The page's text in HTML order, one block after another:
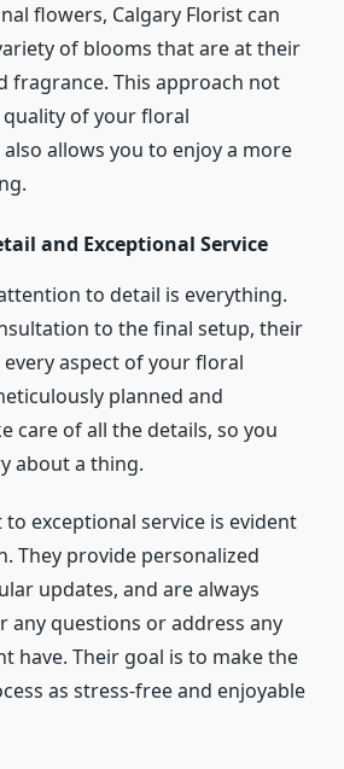
flowers, Calgary Florist can
of blooms that are at their
fragrance. This approach not
of your floral
allows you to enjoy a more
and Exceptional Service
to detail is everything.
to the final setup, their
aspect of your floral
planned and
care of all the details, so you
about a thing.
exceptional service is evident
They provide personalized
updates, and are always
any questions or address any
have. Their goal is to make the
as stress-free and enjoyable